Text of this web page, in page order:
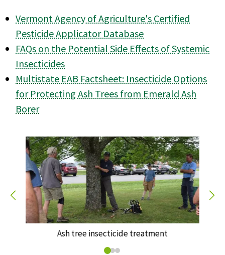
Vermont Agency of Agriculture's Certified
Pesticide Applicator Database
FAQs on the Potential Side Effects of Systemic
Insecticides
Multistate EAB Factsheet: Insecticide Options
for Protecting Ash Trees from Emerald Ash
Borer
Ash tree insecticide treatment